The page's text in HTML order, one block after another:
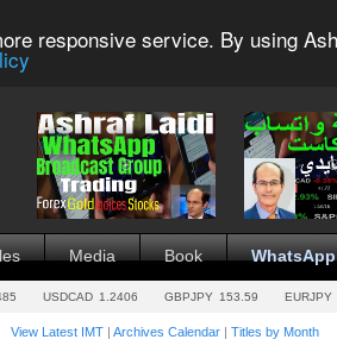
responsive service. By using
Media Book
USDCAD 1.2406 GBPJPY 153.59 EURJPY
View Latest IMT | Archives Calendar | Titles by Month